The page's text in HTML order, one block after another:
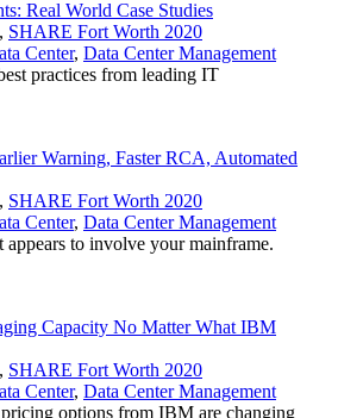
Real World Case Studies
, SHARE Fort Worth 2020
Center, Data Center Management
practices from leading IT
Warning, Faster RCA, Automated
, SHARE Fort Worth 2020
Center, Data Center Management
appears to involve your mainframe.
Capacity No Matter What IBM
, SHARE Fort Worth 2020
Center, Data Center Management
options from IBM are changing